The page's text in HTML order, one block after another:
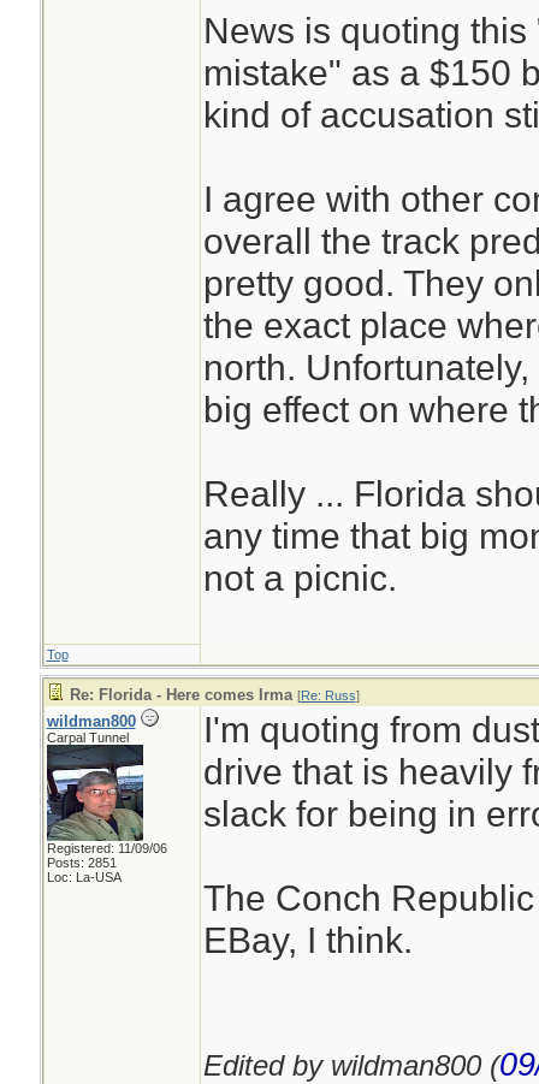
News is quoting
mistake" as a $150
kind of accusation
I agree with other
overall the track
pretty good. They
the exact place
north.
big effect on where
Really ... Florida
any time that big
not a picnic.
Top
Re: Florida - Here comes Irma [Re: Russ]
wildman800
Carpal Tunnel
Registered: 11/09/06
Posts: 2851
Loc: La-USA
I'm quoting from
drive that is heavily
slack for being in
The Conch
EBay, I think.
Edited by wildman800 (